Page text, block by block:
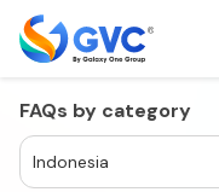
FAQs by category
Indonesia